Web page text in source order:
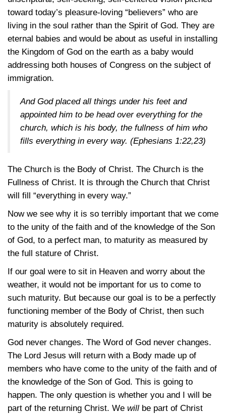
toward today’s pleasure-loving “believers” who are
living in the soul rather than the Spirit of God. They are
eternal babies and would be about as useful in installing
the Kingdom of God on the earth as a baby would
addressing both houses of Congress on the subject of
immigration.
And God placed all things under his feet and
appointed him to be head over everything for the
church, which is his body, the fullness of him who
fills everything in every way. (Ephesians 1:22,23)
The Church is the Body of Christ. The Church is the
Fullness of Christ. It is through the Church that Christ
will fill “everything in every way.”
Now we see why it is so terribly important that we come
to the unity of the faith and of the knowledge of the Son
of God, to a perfect man, to maturity as measured by
the full stature of Christ.
If our goal were to sit in Heaven and worry about the
weather, it would not be important for us to come to
such maturity. But because our goal is to be a perfectly
functioning member of the Body of Christ, then such
maturity is absolutely required.
God never changes. The Word of God never changes.
The Lord Jesus will return with a Body made up of
members who have come to the unity of the faith and of
the knowledge of the Son of God. This is going to
happen. The only question is whether you and I will be
part of the returning Christ. We will be part of Christ